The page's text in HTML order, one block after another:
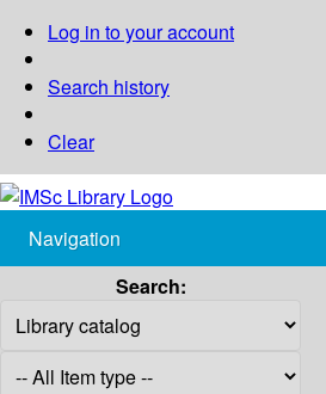
Log in to your account
Search history
Clear
Navigation
Search: